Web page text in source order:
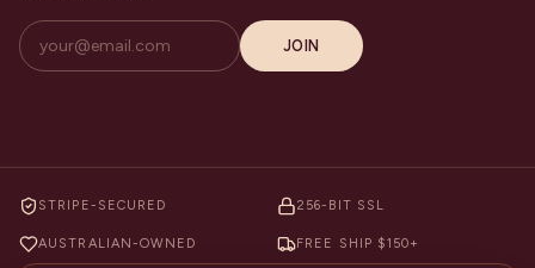
JOIN
STRIPE-SECURED 256-BIT SSL
AUSTRALIAN-OWNED FREE SHIP $150+